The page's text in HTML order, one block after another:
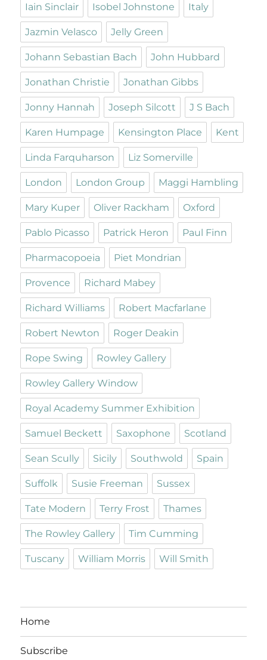
Iain Sinclair Isobel Johnstone Italy
Jazmin Velasco Jelly Green
Johann Sebastian Bach John Hubbard
Jonathan Christie Jonathan Gibbs
Jonny Hannah Joseph Silcott J S Bach
Karen Humpage Kensington Place Kent
Linda Farquharson Liz Somerville
London London Group Maggi Hambling
Mary Kuper Oliver Rackham Oxford
Pablo Picasso Patrick Heron Paul Finn
Pharmacopoeia Piet Mondrian
Provence Richard Mabey
Richard Williams Robert Macfarlane
Robert Newton Roger Deakin
Rope Swing Rowley Gallery
Rowley Gallery Window
Royal Academy Summer Exhibition
Samuel Beckett Saxophone Scotland
Sean Scully Sicily Southwold Spain
Suffolk Susie Freeman Sussex
Tate Modern Terry Frost Thames
The Rowley Gallery Tim Cumming
Tuscany William Morris Will Smith
Home
Subscribe